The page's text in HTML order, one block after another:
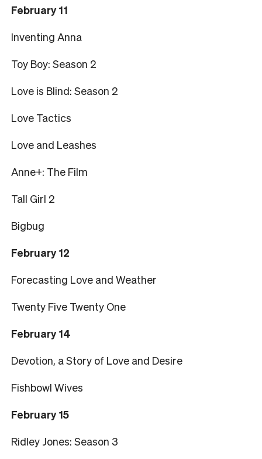
February 11
Inventing Anna
Toy Boy: Season 2
Love is Blind: Season 2
Love Tactics
Love and Leashes
Anne+: The Film
Tall Girl 2
Bigbug
February 12
Forecasting Love and Weather
Twenty Five Twenty One
February 14
Devotion, a Story of Love and Desire
Fishbowl Wives
February 15
Ridley Jones: Season 3